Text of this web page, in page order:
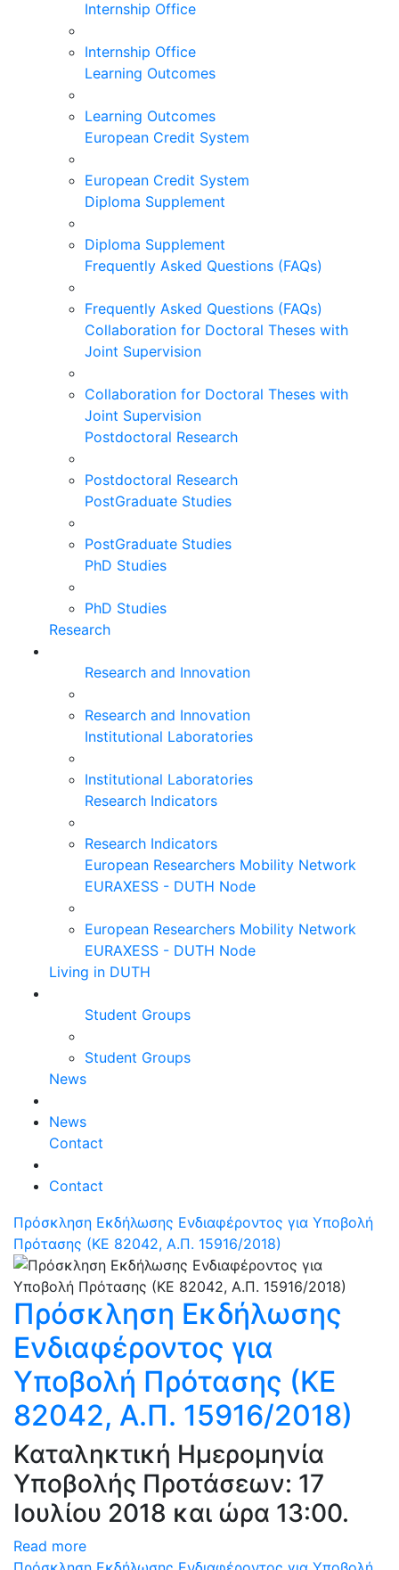
Internship Office
Internship Office
Learning Outcomes
Learning Outcomes
European Credit System
European Credit System
Diploma Supplement
Diploma Supplement
Frequently Asked Questions (FAQs)
Frequently Asked Questions (FAQs)
Collaboration for Doctoral Theses with
Joint Supervision
Collaboration for Doctoral Theses with
Joint Supervision
Postdoctoral Research
Postdoctoral Research
PostGraduate Studies
PostGraduate Studies
PhD Studies
PhD Studies
Research
Research and Innovation
Research and Innovation
Institutional Laboratories
Institutional Laboratories
Research Indicators
Research Indicators
European Researchers Mobility Network
EURAXESS - DUTH Node
European Researchers Mobility Network
EURAXESS - DUTH Node
Living in DUTH
Student Groups
Student Groups
News
News
Contact
Contact
Πρόσκληση Εκδήλωσης Ενδιαφέροντος για Υποβολή
Πρότασης (ΚΕ 82042, Α.Π. 15916/2018)
Πρόσκληση Εκδήλωσης
Ενδιαφέροντος για
Υποβολή Πρότασης (ΚΕ
82042, Α.Π. 15916/2018)
Καταληκτική Ημερομηνία
Υποβολής Προτάσεων: 17
Ιουλίου 2018 και ώρα 13:00.
Read more